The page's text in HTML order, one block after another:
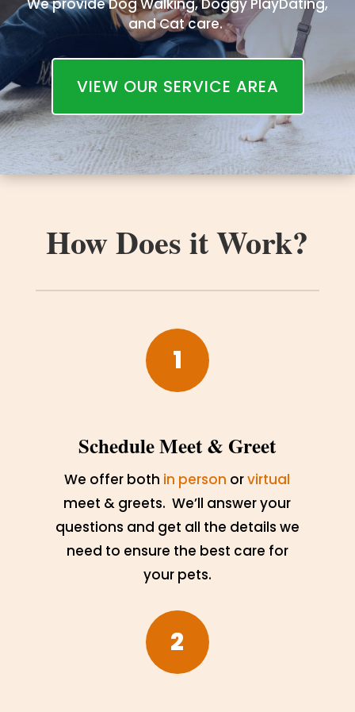
We provide Dog Walking, Doggy PlayDating,
and Cat care.
VIEW OUR SERVICE AREA
How Does it Work?
1
Schedule Meet & Greet
We offer both in person orvirtual
meet & greets. We’ll answer your
questions and get all the details we
need to ensure the best care for
your pets.
2